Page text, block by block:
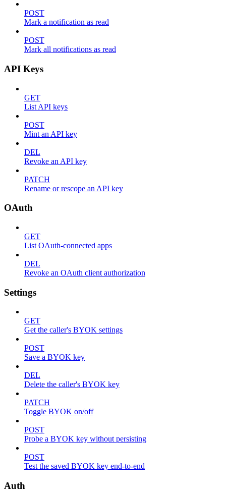
POST
Mark a notification as read
POST
Mark all notifications as read
API Keys
GET
List API keys
POST
Mint an API key
DEL
Revoke an API key
PATCH
Rename or rescope an API key
OAuth
GET
List OAuth-connected apps
DEL
Revoke an OAuth client authorization
Settings
GET
Get the caller's BYOK settings
POST
Save a BYOK key
DEL
Delete the caller's BYOK key
PATCH
Toggle BYOK on/off
POST
Probe a BYOK key without persisting
POST
Test the saved BYOK key end-to-end
Auth